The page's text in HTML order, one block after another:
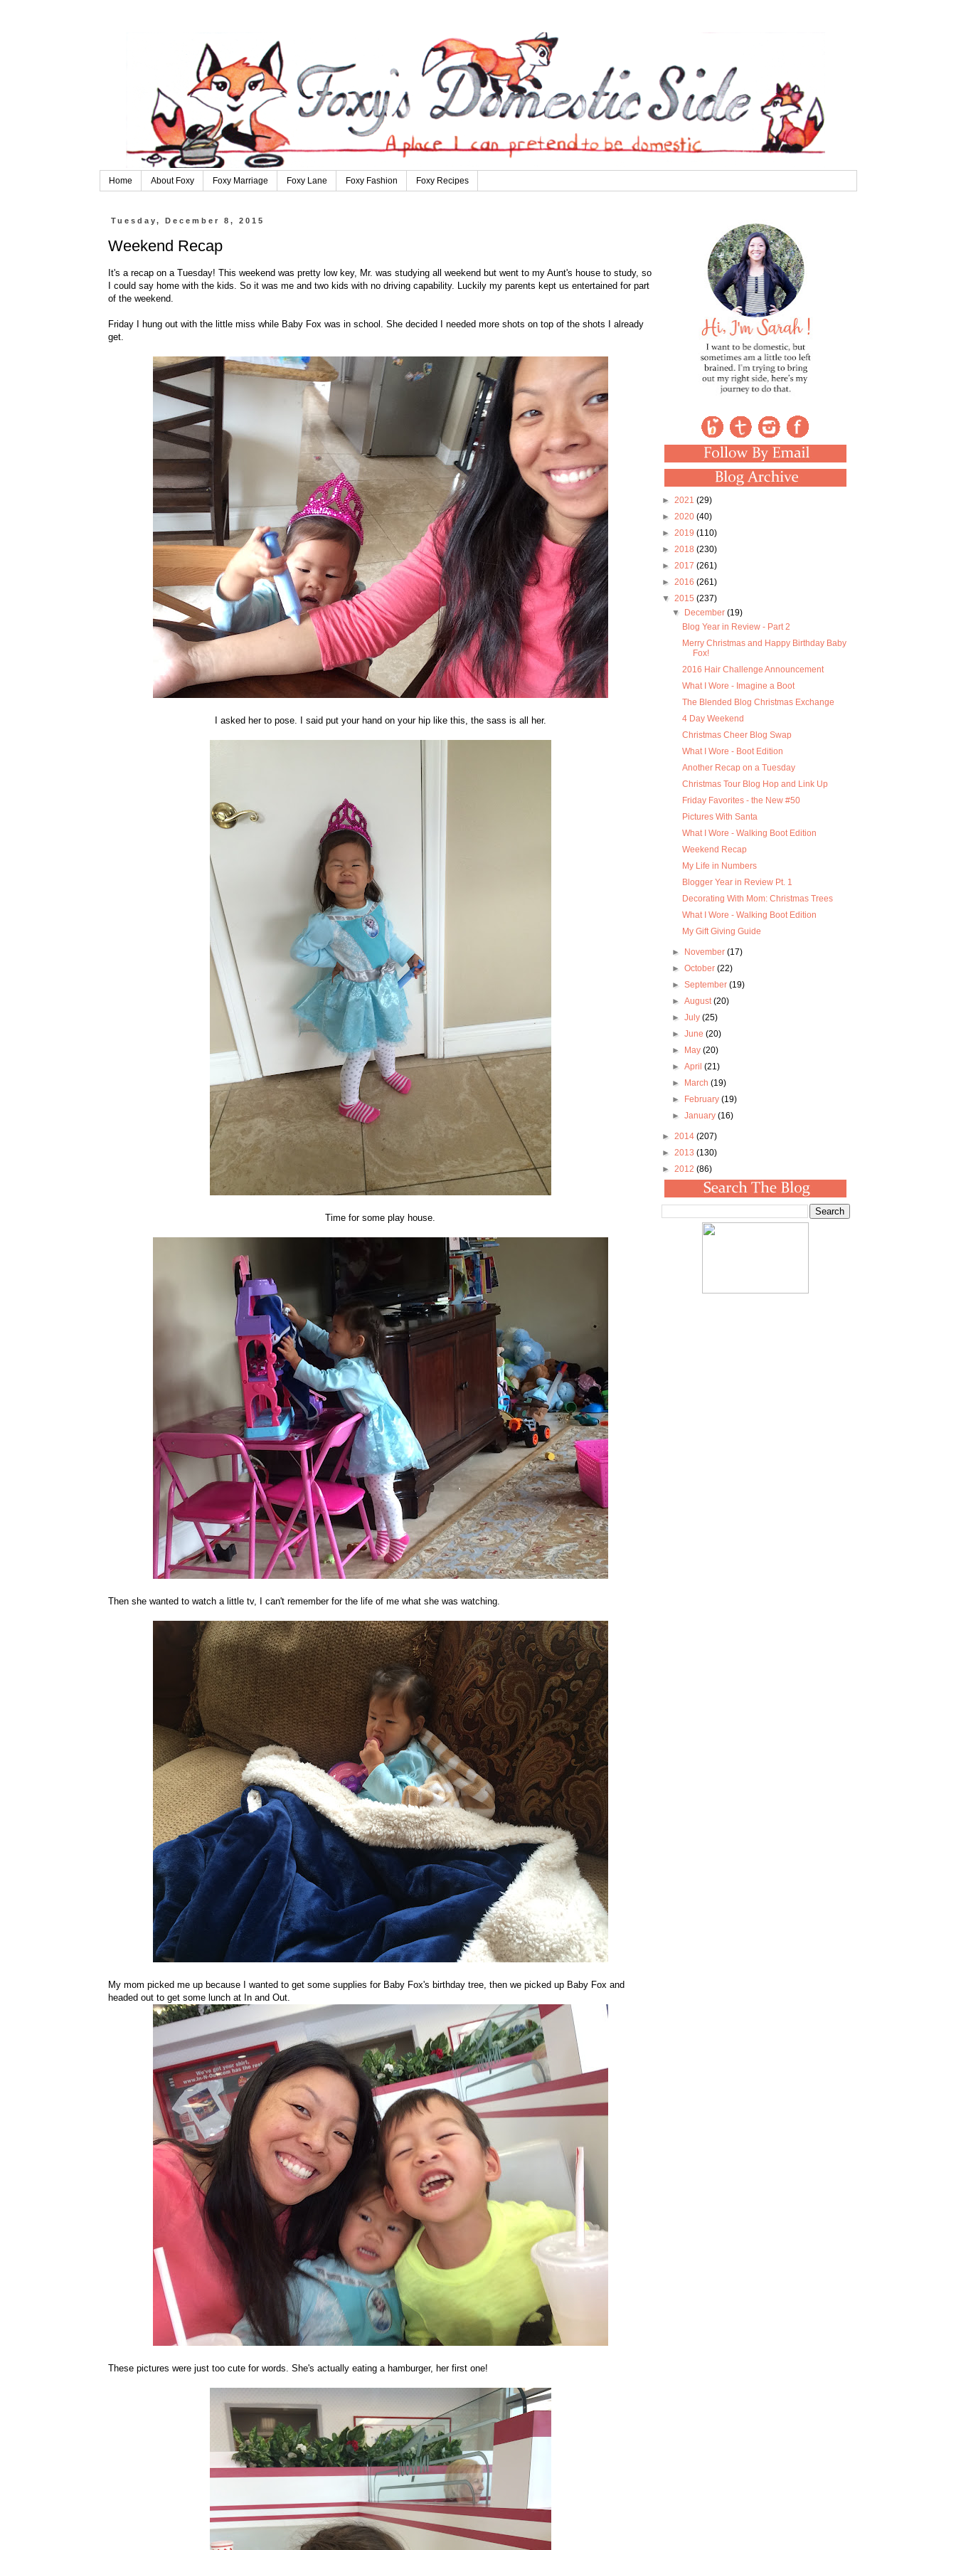
Home About Foxy Foxy Marriage Foxy Lane Foxy Fashion Foxy Recipes
Tuesday, December 8, 2015
Weekend Recap
It's a recap on a Tuesday! This weekend was pretty low key, Mr. was studying all weekend but went to my Aunt's house to study, so
I could say home with the kids. So it was me and two kids with no driving capability. Luckily my parents kept us entertained for part
of the weekend.
Friday I hung out with the little miss while Baby Fox was in school. She decided I needed more shots on top of the shots I already
get.
I asked her to pose. I said put your hand on your hip like this, the sass is all her.
Time for some play house.
Then she wanted to watch a little tv, I can't remember for the life of me what she was watching.
My mom picked me up because I wanted to get some supplies for Baby Fox's birthday tree, then we picked up Baby Fox and
headed out to get some lunch at In and Out.
These pictures were just too cute for words. She's actually eating a hamburger, her first one!
► 2021 (29)
► 2020 (40)
► 2019 (110)
► 2018 (230)
► 2017 (261)
► 2016 (261)
▼ 2015 (237)
▼
December (19)
Blog Year in Review - Part 2
Merry Christmas and Happy Birthday Baby
Fox!
2016 Hair Challenge Announcement
What I Wore - Imagine a Boot
The Blended Blog Christmas Exchange
4 Day Weekend
Christmas Cheer Blog Swap
What I Wore - Boot Edition
Another Recap on a Tuesday
Christmas Tour Blog Hop and Link Up
Friday Favorites - the New #50
Pictures With Santa
What I Wore - Walking Boot Edition
Weekend Recap
My Life in Numbers
Blogger Year in Review Pt. 1
Decorating With Mom: Christmas Trees
What I Wore - Walking Boot Edition
My Gift Giving Guide
► November (17)
► October (22)
► September (19)
► August(20)
► July (25)
► June (20)
►
May (20)
► April (21)
►
March (19)
►
February (19)
► January (16)
► 2014 (207)
► 2013 (130)
► 2012 (86)